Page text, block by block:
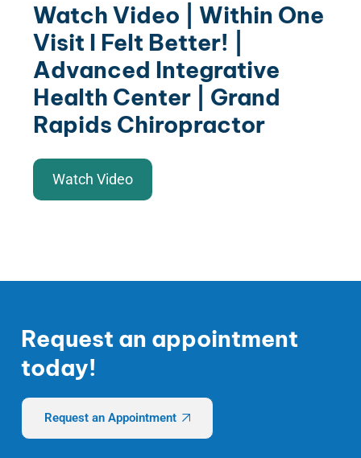
Watch Video | Within One
Visit I Felt Better! |
Advanced Integrative
Health Center | Grand
Rapids Chiropractor
Watch Video
Request an appointment
today!
Request an Appointment